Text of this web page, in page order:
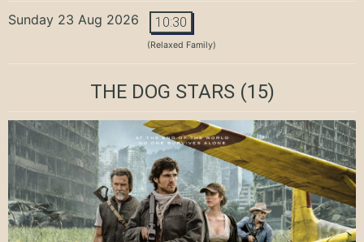
Sunday 23 Aug 2026 10:30
(Relaxed Family)
THE DOG STARS(15)